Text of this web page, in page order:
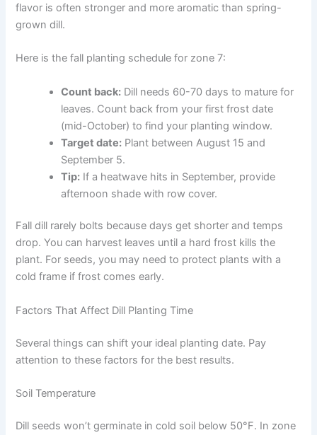
flavor is often stronger and more aromatic than spring-
grown dill.
Here is the fall planting schedule for zone 7:
Count back: Dill needs 60-70 days to mature for
leaves. Count back from your first frost date
(mid-October) to find your planting window.
Target date: Plant between August 15 and
September 5.
Tip: If a heatwave hits in September, provide
afternoon shade with row cover.
Fall dill rarely bolts because days get shorter and temps
drop. You can harvest leaves until a hard frost kills the
plant. For seeds, you may need to protect plants with a
cold frame if frost comes early.
Factors That Affect Dill Planting Time
Several things can shift your ideal planting date. Pay
attention to these factors for the best results.
Soil Temperature
Dill seeds won’t germinate in cold soil below 50°F. In zone